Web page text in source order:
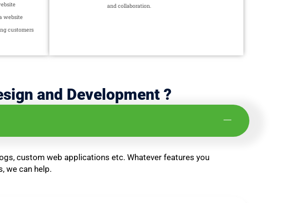
website
customers
and collaboration.
and Development ?
custom web applications etc. Whatever features you
we can help.